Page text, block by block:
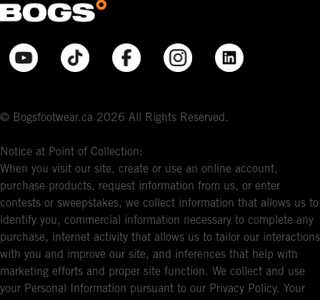
© Bogsfootwear.ca 2026 All Rights Reserved.
Notice at Point of Collection:
When you visit our site, create or use an online account,
purchase products, request information from us, or enter
contests or sweepstakes, we collect information that allows us to
identify you, commercial information necessary to complete any
purchase, internet activity that allows us to tailor our interactions
with you and improve our site, and inferences that help with
marketing efforts and proper site function. We collect and use
your Personal Information pursuant to our Privacy Policy. Your